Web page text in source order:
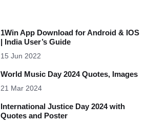
1Win App Download for Android & IOS
| India User’s Guide
15 Jun 2022
World Music Day 2024 Quotes, Images
21 Mar 2024
International Justice Day 2024 with
Quotes and Poster